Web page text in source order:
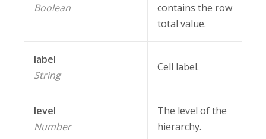
Boolean
contains the row
total value.
label
String
Cell label.
level
Number
The level of the
hierarchy.